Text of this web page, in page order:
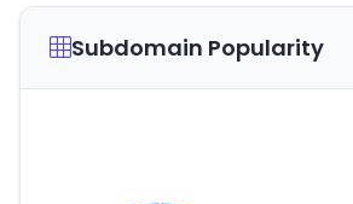
Subdomain Popularity